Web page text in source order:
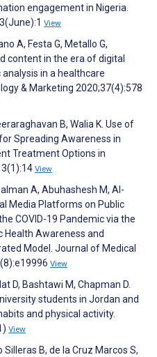
engagement in Nigeria.
View
A, Festa G, Metallo G,
content in the era of digital
in a healthcare
& Marketing 2020;37(4):578
B, Walia K. Use of
Spreading Awareness in
Treatment Options in
View
A, Abuhashesh M, Al-
Media Platforms on Public
COVID-19 Pandemic via the
Awareness and
Model. Journal of Medical
View
D, Bashtawi M, Chapman D.
students in Jordan and
and physical activity.
View
B, de la Cruz Marcos S,